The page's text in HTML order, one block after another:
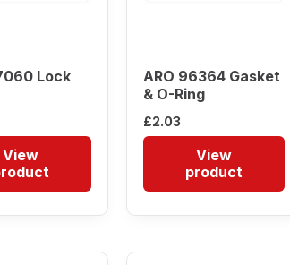
Lock
View
ARO 96364 Gasket
& O-Ring
£2.03
View
product